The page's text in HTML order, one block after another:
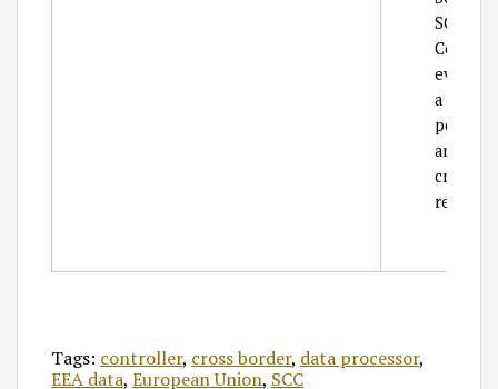
SCC
event
a public
and
request
Tags: controller, cross border, data processor,
EEA data, European Union, SCC